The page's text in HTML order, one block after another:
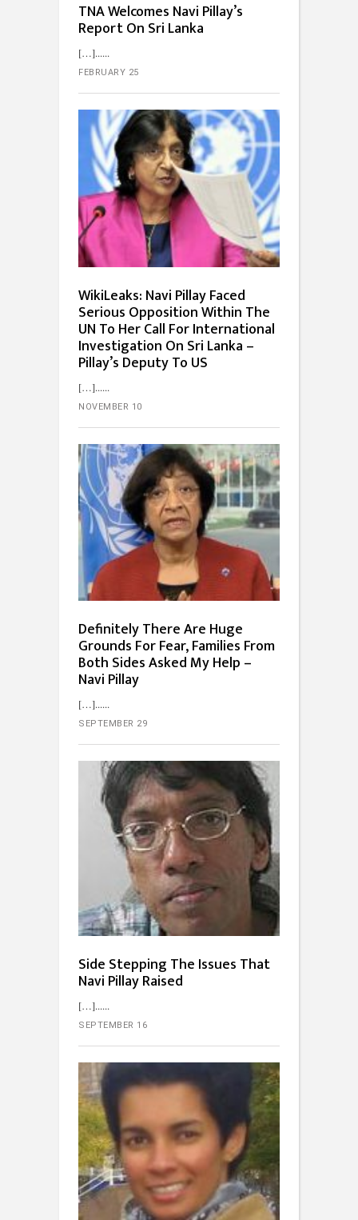
TNA Welcomes Navi Pillay’s
Report On Sri Lanka
[…]...
FEBRUARY 25
WikiLeaks: Navi Pillay Faced
Serious Opposition Within The
UN To Her Call For International
Investigation On Sri Lanka –
Pillay’s Deputy To US
[…]...
NOVEMBER 10
Definitely There Are Huge
Grounds For Fear, Families From
Both Sides Asked My Help –
Navi Pillay
[…]...
SEPTEMBER 29
Side Stepping The Issues That
Navi Pillay Raised
[…]...
SEPTEMBER 16